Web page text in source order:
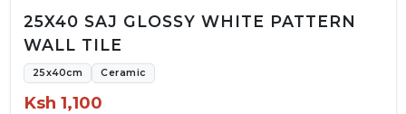
25X40 SAJ GLOSSY WHITE PATTERN
WALL TILE
25x40cm Ceramic
Ksh 1,100